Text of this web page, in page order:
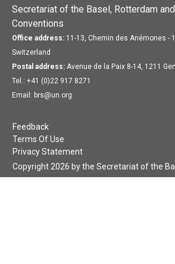
Secretariat of the Basel, Rotterdam
Conventions
Office address: 11-13, Chemin des Anémones -
Switzerland
Postal address: Avenue de la Paix 8-14, 1211
Tel.: +41 (0)22 917 8271
Email: brs@un.org
Feedback
Terms Of Use
Privacy Statement
Copyright 2026 by the Secretariat of the